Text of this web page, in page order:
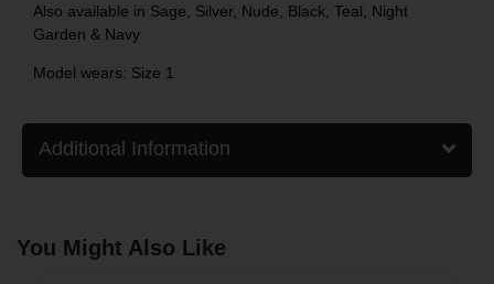
Also available in Sage Silver Nude Black Teal
Night
Garden & Navy
Model wears: Size 1
Additional Information
You Might Also Like